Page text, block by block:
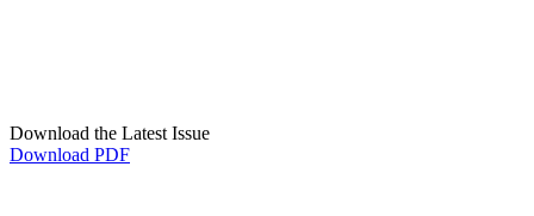
Download the Latest Issue
Download PDF